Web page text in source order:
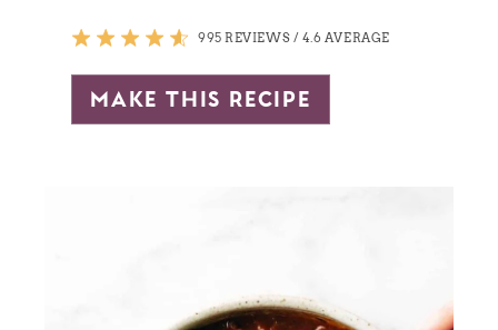
995 REVIEWS / 4.6 AVERAGE
make this recipe